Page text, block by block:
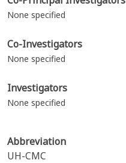
None specified
Co-Investigators
None specified
Investigators
None specified
Abbreviation
UH-CMC